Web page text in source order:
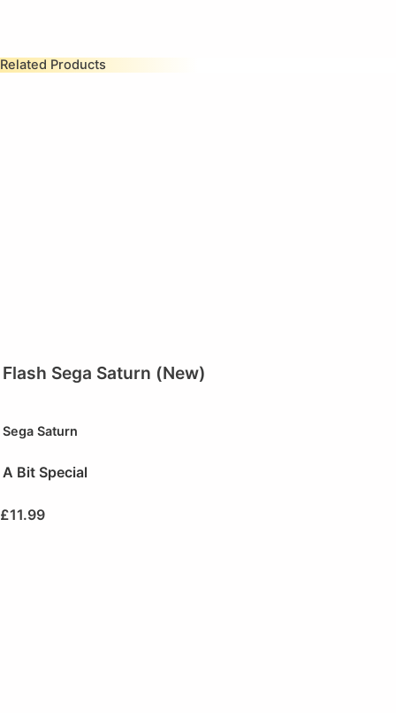
Related Products
Flash Sega Saturn (New)
Sega Saturn
A Bit Special
£11.99